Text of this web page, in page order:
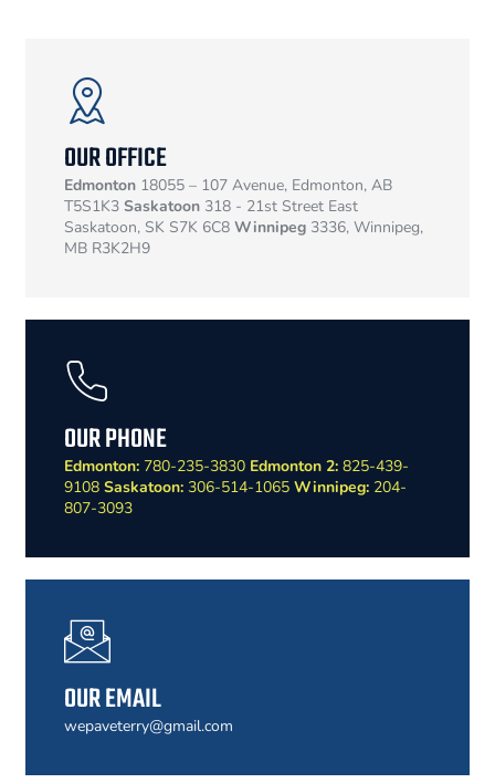
OUR OFFICE
Edmonton 18055 – 107 Avenue, Edmonton, AB
T5S1K3 Saskatoon 318 - 21st Street East
Saskatoon, SK S7K 6C8 Winnipeg 3336, Winnipeg,
MB R3K2H9
OUR PHONE
Edmonton: 780-235-3830 Edmonton 2: 825-439-
9108 Saskatoon: 306-514-1065 Winnipeg: 204-
807-3093
OUR EMAIL
wepaveterry@gmail.com